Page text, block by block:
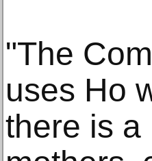
"The
uses Ho
there is a